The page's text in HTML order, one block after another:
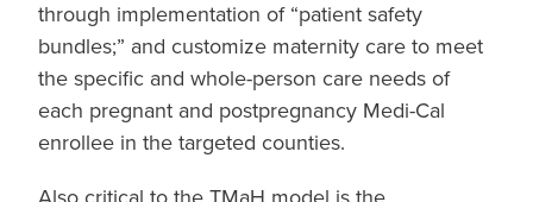
through implementation of “patient safety
bundles;” and customize maternity care to meet
the specific and whole-person care needs of
each pregnant and postpregnancy Medi-Cal
enrollee in the targeted counties.